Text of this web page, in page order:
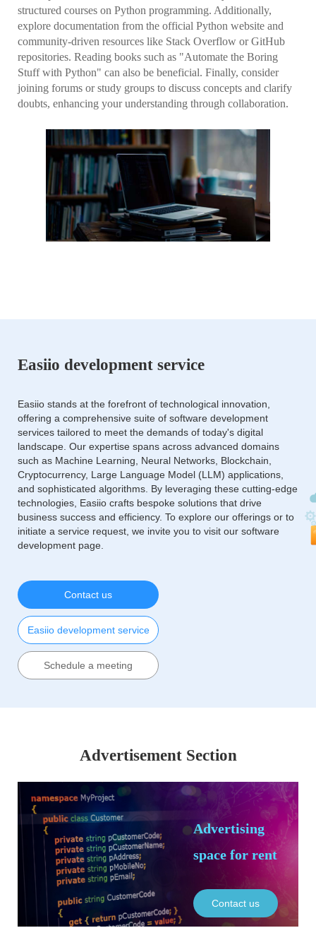
structured courses on Python programming. Additionally,
explore documentation from the official Python website and
community-driven resources like Stack Overflow or GitHub
repositories. Reading books such as "Automate the Boring
Stuff with Python" can also be beneficial. Finally, consider
joining forums or study groups to discuss concepts and clarify
doubts, enhancing your understanding through collaboration.
Easiio development service
Easiio stands at the forefront of technological innovation,
offering a comprehensive suite of software development
services tailored to meet the demands of today's digital
landscape. Our expertise spans across advanced domains
such as Machine Learning, Neural Networks, Blockchain,
Cryptocurrency, Large Language Model (LLM) applications,
and sophisticated algorithms. By leveraging these cutting-edge
technologies, Easiio crafts bespoke solutions that drive
business success and efficiency. To explore our offerings or to
initiate a service request, we invite you to visit our software
development page.
Contact us
Easiio development service
Schedule a meeting
Advertisement Section
Advertising
space for rent
Contact us